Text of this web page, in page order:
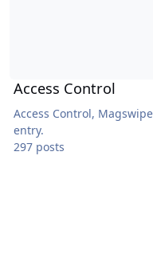
Access Control
Access Control,
entry.
297 posts